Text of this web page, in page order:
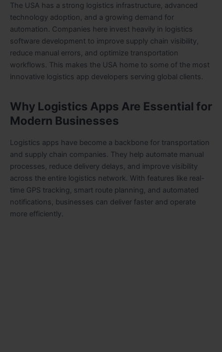
The USA has a strong logistics infrastructure, advanced
technology adoption, and a growing demand for
automation. Companies here invest heavily in logistics
software development to improve supply chain visibility,
reduce manual errors, and optimize transportation
workflows. This makes the USA home to some of the most
innovative logistics app developers serving global clients.
Why Logistics Apps Are Essential for
Modern Businesses
Logistics apps have become a backbone for transportation
and supply chain companies. They help automate manual
processes, reduce delivery delays, and improve visibility
across the entire logistics network. With features like real-
time GPS tracking, smart route planning, and automated
notifications, businesses can deliver faster and operate
more efficiently.